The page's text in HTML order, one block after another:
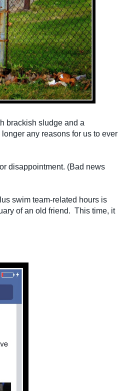
brackish sludge and a
any reasons for us to ever
disappointment. (Bad news
swim team-related hours is
of an old friend. This time, it